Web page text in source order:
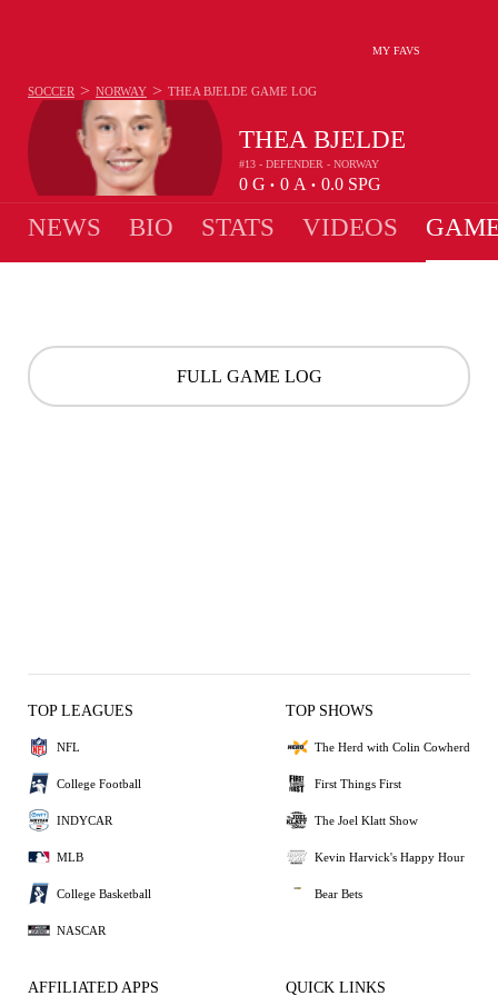
MY FAVS
THEA BJELDE
#13 - DEFENDER - NORWAY
0 G • 0 A • 0.0 SPG
SOCCER > NORWAY > THEA BJELDE GAME LOG
NEWS BIO STATS VIDEOS
FULL GAME LOG
TOP LEAGUES
NFL
College Football
INDYCAR
MLB
College Basketball
NASCAR
TOP SHOWS
The Herd with Colin Cowherd
First Things First
The Joel Klatt Show
Kevin Harvick's Happy Hour
Bear Bets
AFFILIATED APPS QUICK LINKS